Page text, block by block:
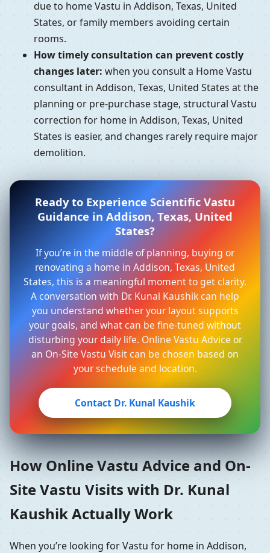
due to home Vastu in Addison, Texas, United
States, or family members avoiding certain
rooms.
How timely consultation can prevent costly
changes later: when you consult a Home Vastu
consultant in Addison, Texas, United States at the
planning or pre-purchase stage, structural Vastu
correction for home in Addison, Texas, United
States is easier, and changes rarely require major
demolition.
Ready to Experience Scientific Vastu
Guidance in Addison, Texas, United
States?
If you’re in the middle of planning, buying or
renovating a home in Addison, Texas, United
States, this is a meaningful moment to get clarity.
A conversation with Dr. Kunal Kaushik can help
you understand whether your layout supports
your goals, and what can be fine-tuned without
disturbing your daily life. Online Vastu Advice or
an On-Site Vastu Visit can be chosen based on
your schedule and location.
Contact Dr. Kunal Kaushik
How Online Vastu Advice and On-
Site Vastu Visits with Dr. Kunal
Kaushik Actually Work
When you’re looking for Vastu for home in Addison,